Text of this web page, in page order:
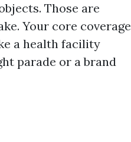
Those are
Your core coverage
a health facility
parade or a brand